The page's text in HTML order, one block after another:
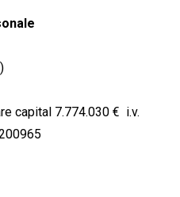
capital 7.774.030 € i.v.